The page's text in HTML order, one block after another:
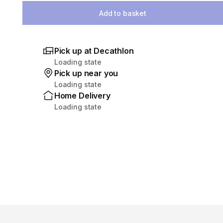
Add to basket
Pick up at Decathlon
Loading state
Pick up near you
Loading state
Home Delivery
Loading state